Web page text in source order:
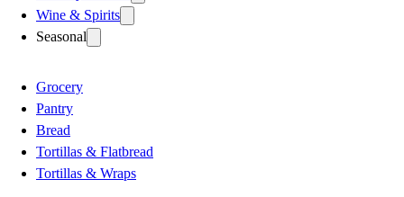
Wine & Spirits
Seasonal
Grocery
Pantry
Bread
Tortillas & Flatbread
Tortillas & Wraps